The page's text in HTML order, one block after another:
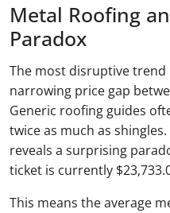
Metal Roofing
Paradox
The most disruptive
narrowing price gap
Generic roofing guides
twice as much as
reveals a surprising
ticket is currently
This means the average